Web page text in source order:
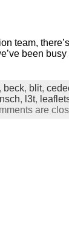
team,
been
beck, blit,
, l3t,
are